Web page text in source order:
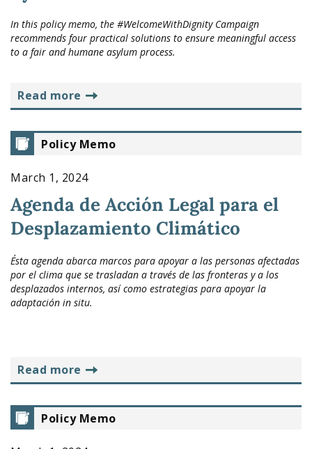
In this policy memo, the #WelcomeWithDignity Campaign
recommends four practical solutions to ensure meaningful access
to a fair and humane asylum process.
read more
Policy Memo
March 1, 2024
Agenda de Acción Legal para el
Desplazamiento Climático
Ésta agenda abarca marcos para apoyar a las personas afectadas
por el clima que se trasladan a través de las fronteras y a los
desplazados internos, así como estrategias para apoyar la
adaptación in situ.
read more
Policy Memo